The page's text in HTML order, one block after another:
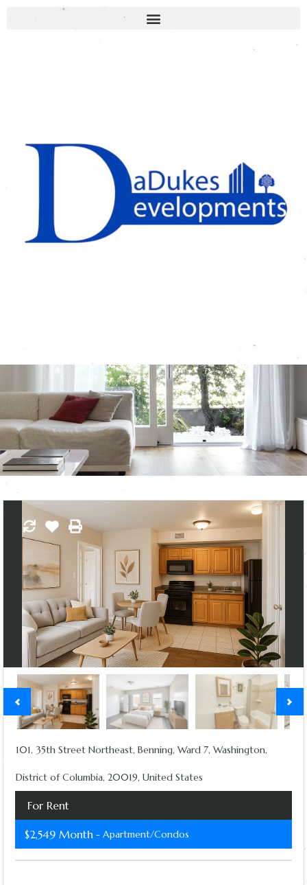
101, 35th Street Northeast, Benning, Ward 7, Washington,
District of Columbia, 20019, United States
For Rent
$2,549 Month - Apartment/Condos